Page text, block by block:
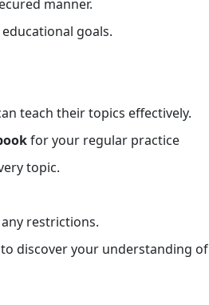
manner.
goals.
teach their topics effectively.
for your regular practice
topic.
restrictions.
discover your understanding of